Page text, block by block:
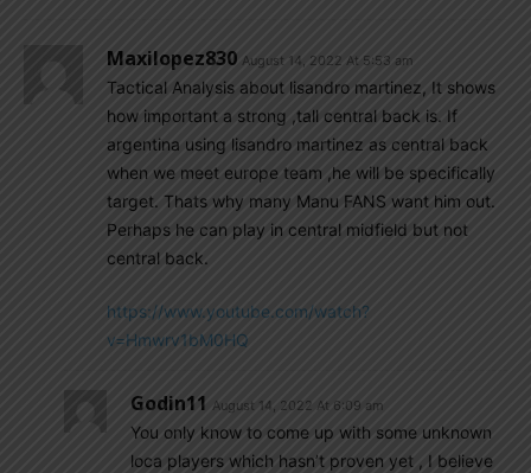
Maxilopez830 August 14, 2022 At 5:53 am
Tactical Analysis about lisandro martinez, It shows
how important a strong ,tall central back is. If
argentina using lisandro martinez as central back
when we meet europe team ,he will be specifically
target. Thats why many Manu FANS want him out.
Perhaps he can play in central midfield but not
central back.
https://www.youtube.com/watch?
v=Hmwrv1bM0HQ
Godin11 August 14, 2022 At 6:09 am
You only know to come up with some unknown
loca players which hasn’t proven yet , I believe